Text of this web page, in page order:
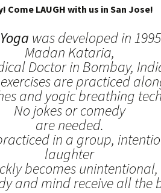
Come LAUGH with us in San Jose!
was developed in
Madan Kataria,
Doctor in Bombay,
are practiced
and yogic breathing
No jokes or comedy
are needed.
in a group,
laughter
becomes unintentional,
and mind receive all the